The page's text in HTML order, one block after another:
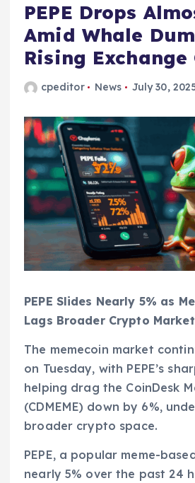
PEPE Drops
Amid Whale
Rising Exchange
cpeditor News July 30,
PEPE Slides Nearly 5% as
Lags Broader Crypto Market
The memecoin market
on Tuesday, with PEPE’s
helping drag the CoinDesk
(CDMEME) down by 6%,
broader crypto space.
PEPE, a popular meme-
nearly 5% over the past 24